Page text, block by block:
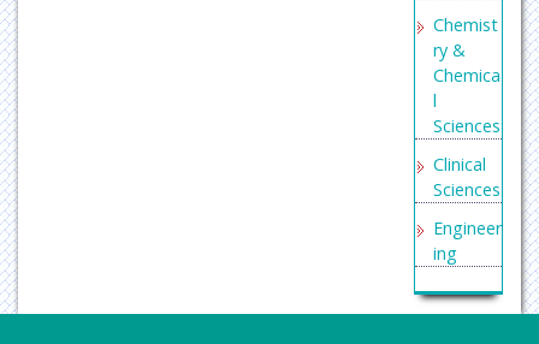
Chemist
ry &
Chemica
l
Sciences
Clinical
Sciences
Engineer
ing
General
Science